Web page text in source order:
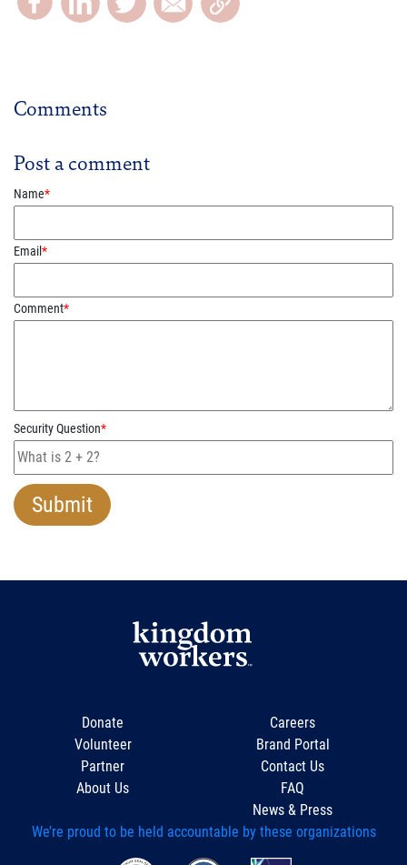
Comments
Post a comment
Name*
Email*
Comment*
Security Question*
Donate
Volunteer
Partner
About Us
Careers
Brand Portal
Contact Us
FAQ
News & Press
We’re proud to be held accountable by these organizations